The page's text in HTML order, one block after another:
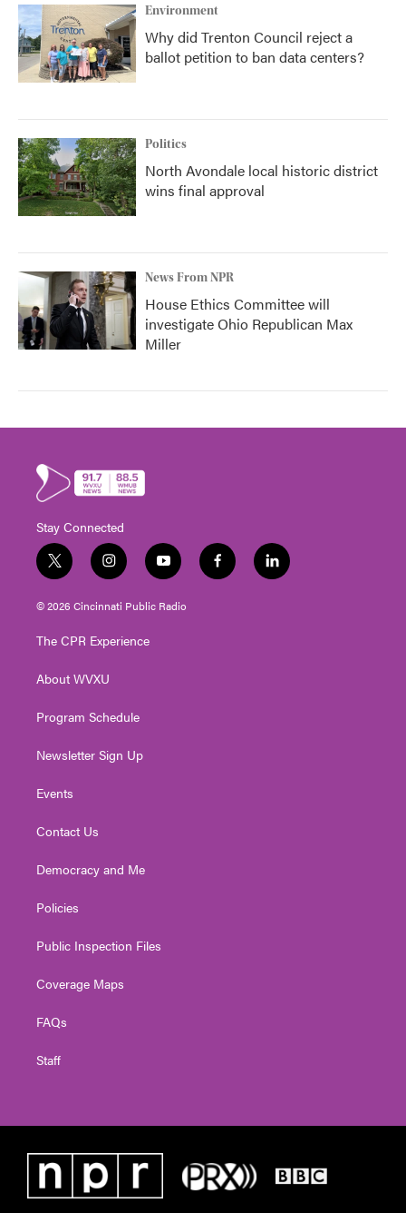
Environment
Why did Trenton Council reject a
ballot petition to ban data centers?
Politics
North Avondale local historic district
wins final approval
News From NPR
House Ethics Committee will
investigate Ohio Republican Max
Miller
Stay Connected
t
w
i
t
e
i
n
s
t
g
a
y
o
u
t
f
a
l
i
© 2026 Cincinnati Public Radio
The CPR Experience
About WVXU
Program Schedule
Newsletter Sign Up
Events
Contact Us
Democracy and Me
Policies
Public Inspection Files
Coverage Maps
FAQs
Staff